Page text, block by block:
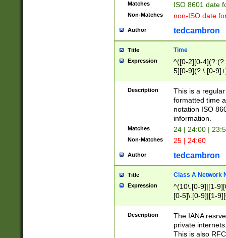
Matches ISO 8601 date
Non-Matches non-ISO date
Author tedcambron
Title Time
Expression
^([0-2][0-
5][0-9](?:\.[0-
Description
This is a
formatted time
notation ISO
information.
Matches 24 | 24:00 |
Non-Matches 25 | 24:60
Author tedcambron
Title Class A Network
Expression
^(10\.[0-9]|[1-
[0-5]\.[0-9]|[1-
Description
The IANA
private
This is also